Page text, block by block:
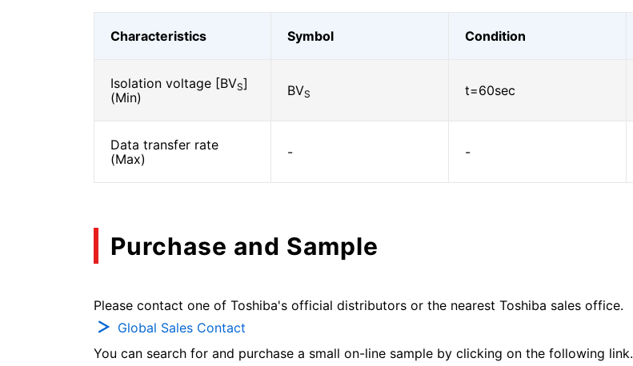
Characteristics Symbol Condition
Isolation voltage [BVS]
(Min)
BVS t=60sec
Data transfer rate
(Max)
- -
Purchase and Sample
Please contact one of Toshiba's official distributors or the nearest Toshiba sales office.
Global Sales Contact
You can search for and purchase a small on-line sample by clicking on the following link.